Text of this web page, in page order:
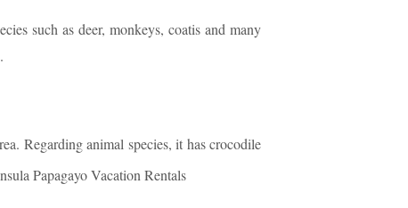
such as deer, monkeys, coatis and many
Regarding animal species, it has crocodile